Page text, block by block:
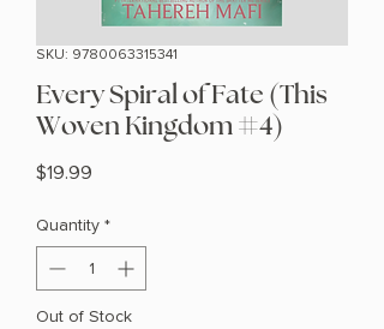
SKU: 9780063315341
Every Spiral of Fate (This
Woven Kingdom #4)
$19.99
Quantity *
Out of Stock